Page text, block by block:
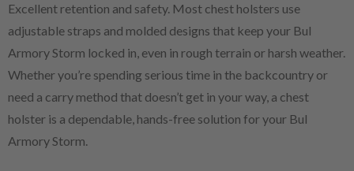
Excellent retention and safety. Most chest holsters use
adjustable straps and molded designs that keep your Bul
Armory Storm locked in, even in rough terrain or harsh weather.
Whether you’re spending serious time in the backcountry or
need a carry method that doesn’t get in your way, a chest
holster is a dependable, hands-free solution for your Bul
Armory Storm.